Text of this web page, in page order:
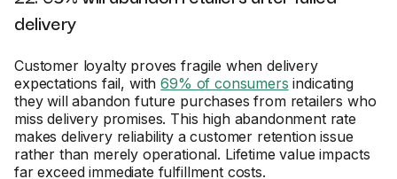
delivery
Customer loyalty proves fragile when delivery
expectations fail, with69% of consumers indicating
they will abandon future purchases from retailers who
miss delivery promises. This high abandonment rate
makes delivery reliability a customer retention issue
rather than merely operational. Lifetime value impacts
far exceed immediate fulfillment costs.